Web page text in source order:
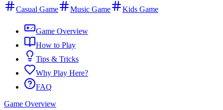
Casual Game Music Game Kids Game
Game Overview
How to Play
Tips & Tricks
Why Play Here?
FAQ
Game Overview